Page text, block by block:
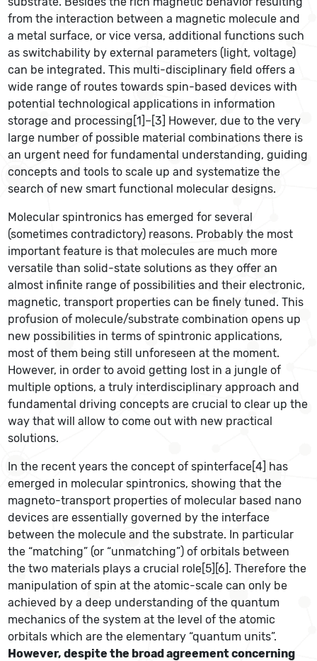
from the interaction between a magnetic molecule and
a metal surface, or vice versa, additional functions such
as switchability by external parameters (light, voltage)
can be integrated. This multi-disciplinary field offers a
wide range of routes towards spin-based devices with
potential technological applications in information
storage and processing[1]–[3] However, due to the very
large number of possible material combinations there is
an urgent need for fundamental understanding, guiding
concepts and tools to scale up and systematize the
search of new smart functional molecular designs.
Molecular spintronics has emerged for several
(sometimes contradictory) reasons. Probably the most
important feature is that molecules are much more
versatile than solid-state solutions as they offer an
almost infinite range of possibilities and their electronic,
magnetic, transport properties can be finely tuned. This
profusion of molecule/substrate combination opens up
new possibilities in terms of spintronic applications,
most of them being still unforeseen at the moment.
However, in order to avoid getting lost in a jungle of
multiple options, a truly interdisciplinary approach and
fundamental driving concepts are crucial to clear up the
way that will allow to come out with new practical
solutions.
In the recent years the concept of spinterface[4] has
emerged in molecular spintronics, showing that the
magneto-transport properties of molecular based nano
devices are essentially governed by the interface
between the molecule and the substrate. In particular
the “matching” (or “unmatching”) of orbitals between
the two materials plays a crucial role[5][6]. Therefore the
manipulation of spin at the atomic-scale can only be
achieved by a deep understanding of the quantum
mechanics of the system at the level of the atomic
orbitals which are the elementary “quantum units”.
However, despite the broad agreement concerning